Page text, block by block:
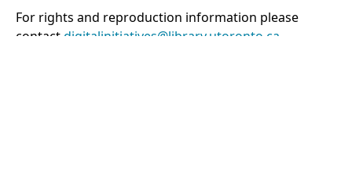
For rights and reproduction information please
contact digitalinitiatives@library.utoronto.ca